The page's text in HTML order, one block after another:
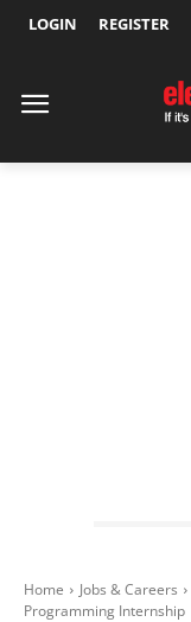
LOGIN REGISTER
Home Jobs & Careers
Programming Internship